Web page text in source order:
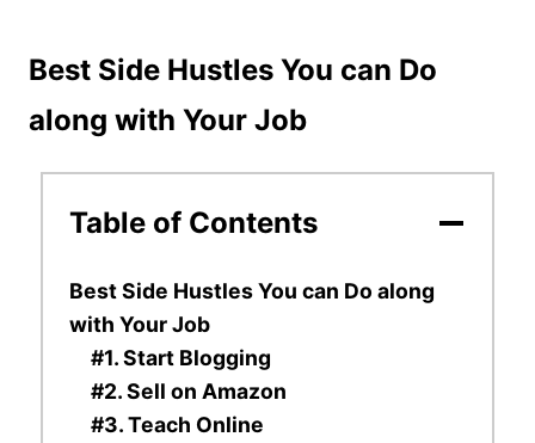
Best Side Hustles You can Do
along with Your Job
Table of Contents
Best Side Hustles You can Do along
with Your Job
#1. Start Blogging
#2. Sell on Amazon
#3. Teach Online